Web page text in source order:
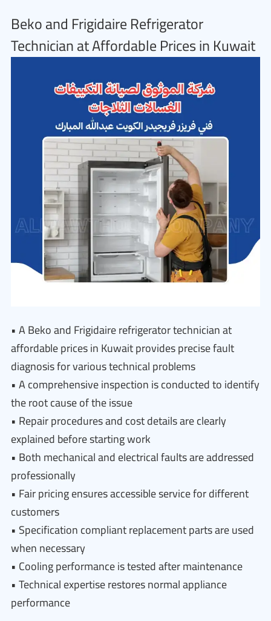
Beko and Frigidaire Refrigerator
Technician at Affordable Prices in Kuwait
• A Beko and Frigidaire refrigerator technician at
affordable prices in Kuwait provides precise fault
diagnosis for various technical problems
• A comprehensive inspection is conducted to identify
the root cause of the issue
• Repair procedures and cost details are clearly
explained before starting work
• Both mechanical and electrical faults are addressed
professionally
• Fair pricing ensures accessible service for different
customers
• Specification compliant replacement parts are used
when necessary
• Cooling performance is tested after maintenance
• Technical expertise restores normal appliance
performance